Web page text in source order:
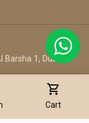
1, Dubai,
shopping_cart
Cart